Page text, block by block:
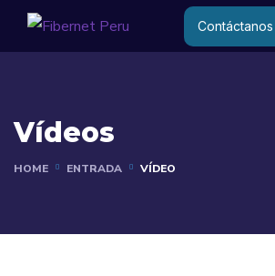
Contáctanos
Vídeos
HOME ENTRADA VÍDEO